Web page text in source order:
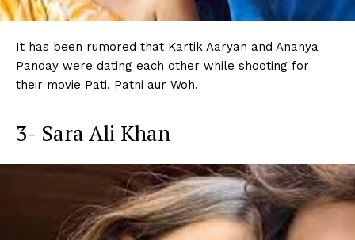
It has been rumored that Kartik Aaryan and Ananya
Panday were dating each other while shooting for
their movie Pati, Patni aur Woh.
3- Sara Ali Khan